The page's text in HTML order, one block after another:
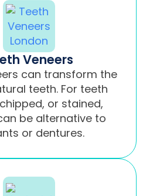
Veneers
can transform the
teeth. For teeth
or stained,
be alternative to
or dentures.